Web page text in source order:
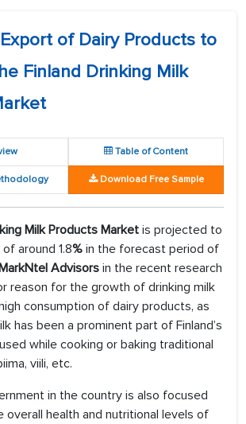
of Dairy Products to
Finland Drinking Milk
Table of Content
Download Free Sample
Milk Products Market is projected to
around 1.8% in the forecast period of
Advisorsin the recent research
reason for the growth of drinking milk
consumption of dairy products, as
has been a prominent part of Finland’s
while cooking or baking traditional
viili, etc.
in the country is also focused
overall health and nutritional levels of